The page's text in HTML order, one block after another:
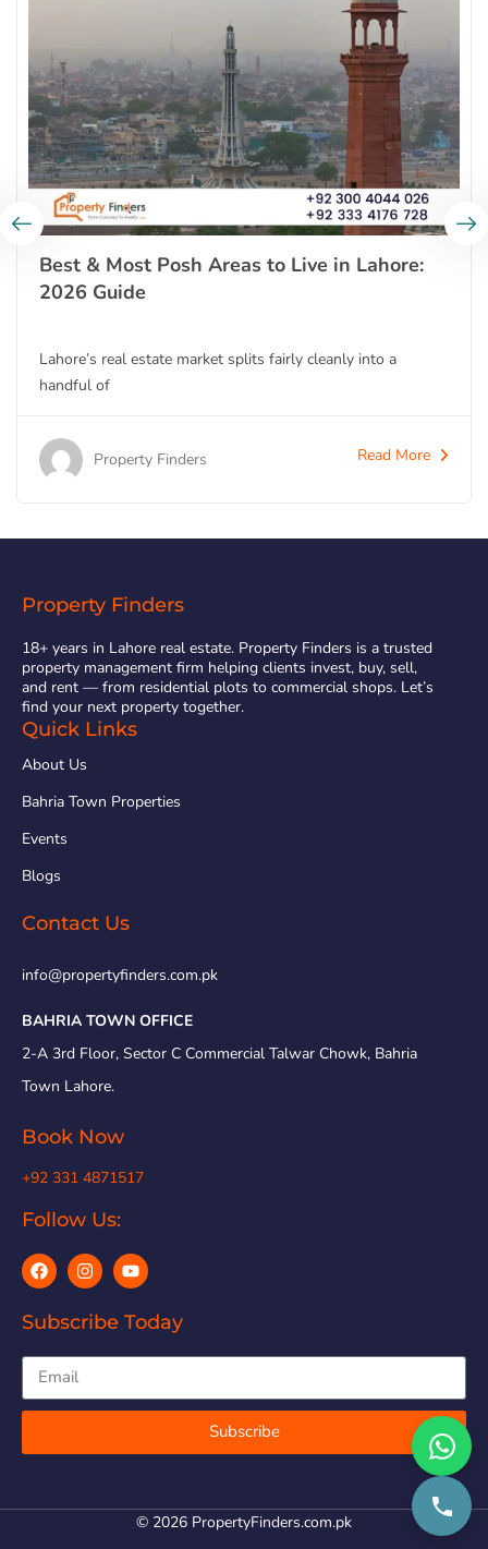
Best & Most Posh Areas to Live in Lahore:
2026 Guide
Lahore’s real estate market splits fairly cleanly into a
handful of
Property Finders Read More
Property Finders
18+ years in Lahore real estate. Property Finders is a trusted
property management firm helping clients invest, buy, sell,
and rent — from residential plots to commercial shops. Let’s
find your next property together.
Quick Links
About Us
Bahria Town Properties
Events
Blogs
Contact Us
info@propertyfinders.com.pk
BAHRIA TOWN OFFICE
2-A 3rd Floor, Sector C Commercial Talwar Chowk, Bahria
Town Lahore.
Book Now
+92 331 4871517
Follow Us:
Subscribe Today
Subscribe
© 2026 PropertyFinders.com.pk